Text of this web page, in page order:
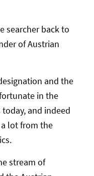
searcher back to
of Austrian
and the
in the
and indeed
lot from the
stream of